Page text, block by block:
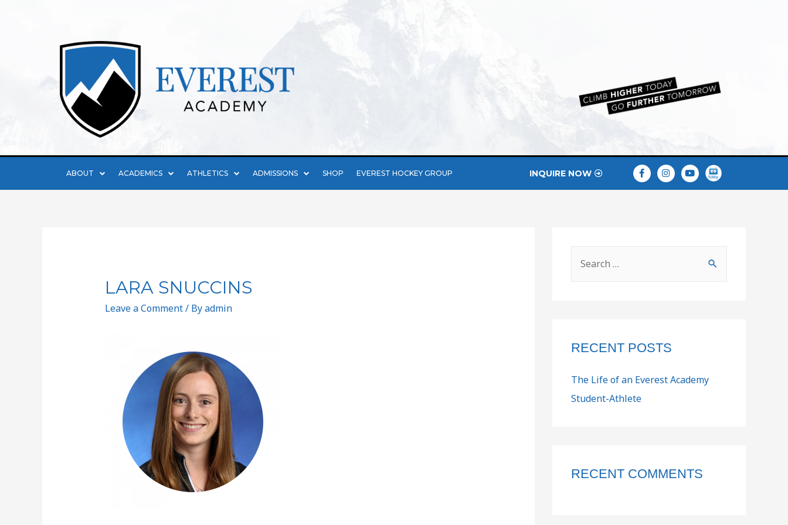
ABOUT ACADEMICS ATHLETICS ADMISSIONS SHOP EVEREST HOCKEY GROUP INQUIRE NOW
LARA SNUCCINS
Leave a Comment/ Byadmin
RECENT POSTS
The Life of an Everest Academy
Student-Athlete
RECENT COMMENTS